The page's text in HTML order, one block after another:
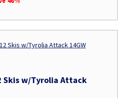
Skis w/Tyrolia Attack